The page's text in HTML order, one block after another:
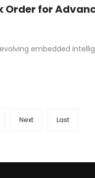
Order for
evolving embedded
Next Last